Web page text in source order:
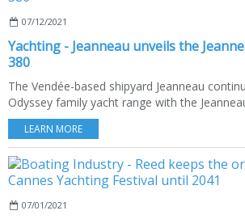
07/12/2021
Yachting - Jeanneau unveils the
380
The Vendée-based shipyard Jeanneau
Odyssey family yacht range with the
LEARN MORE
07/01/2021